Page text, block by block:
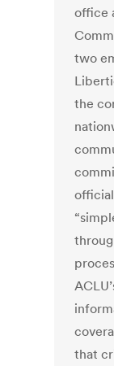
office
two
the
that